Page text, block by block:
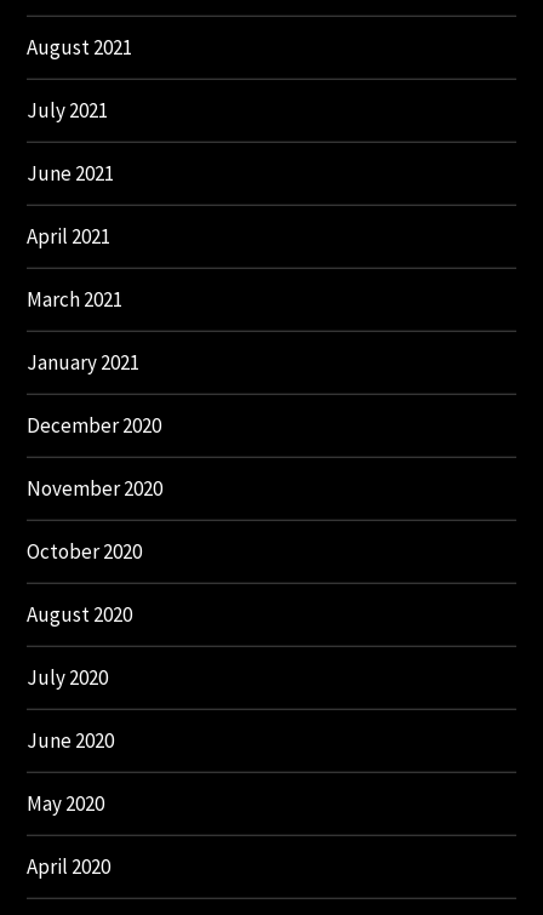
August 2021
July 2021
June 2021
April 2021
March 2021
January 2021
December 2020
November 2020
October 2020
August 2020
July 2020
June 2020
May 2020
April 2020